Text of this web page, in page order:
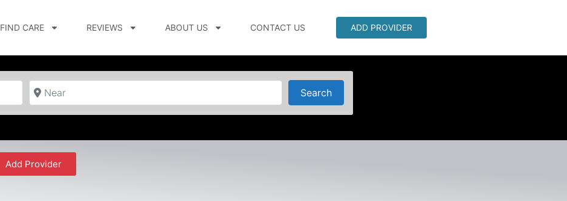
FIND CARE REVIEWS ABOUT US CONTACT US ADD PROVIDER
Near
SearchSearch
Add Provider